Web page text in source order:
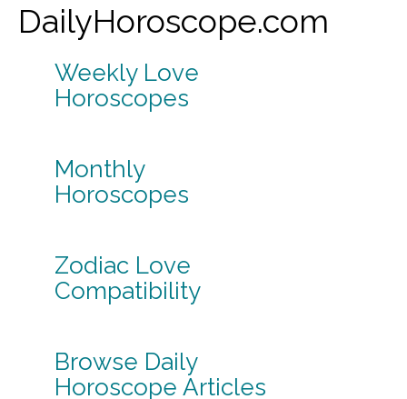
DailyHoroscope.com
Weekly Love
Horoscopes
Monthly
Horoscopes
Zodiac Love
Compatibility
Browse Daily
Horoscope Articles